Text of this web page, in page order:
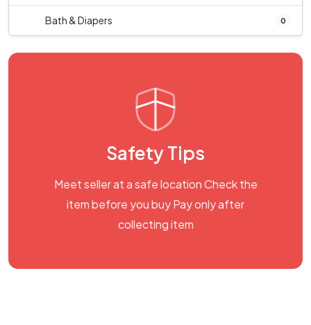
Bath & Diapers 0
Safety Tips
Meet seller at a safe location Check the
item before you buy Pay only after
collecting item